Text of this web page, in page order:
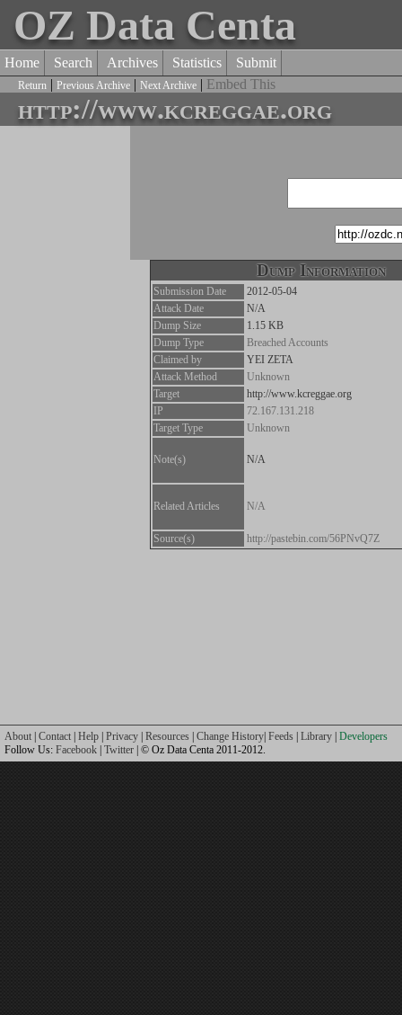
OZ Data Centa
Home Search Archives Statistics Submit
Return | Previous Archive | Next Archive | Embed This
http://www.kcreggae.org
Dump Information
Submission Date
2012-05-04
Attack Date
N/A
Dump Size
1.15 KB
Dump Type
Breached Accounts
Claimed by
YEI ZETA
Attack Method
Unknown
Target
http://www.kcreggae.org
IP
72.167.131.218
Target Type
Unknown
Note(s) N/A
Related Articles N/A
Source(s) http://pastebin.com/56PNvQ7Z
About Contact Help Privacy Resources Change History Feeds Library Developers
Follow Us: Facebook Twitter | © Oz Data Centa 2011-2012.